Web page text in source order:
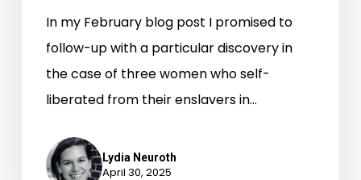
In my February blog post I promised to
follow-up with a particular discovery in
the case of three women who self-
liberated from their enslavers in…
Lydia Neuroth
April 30, 2025